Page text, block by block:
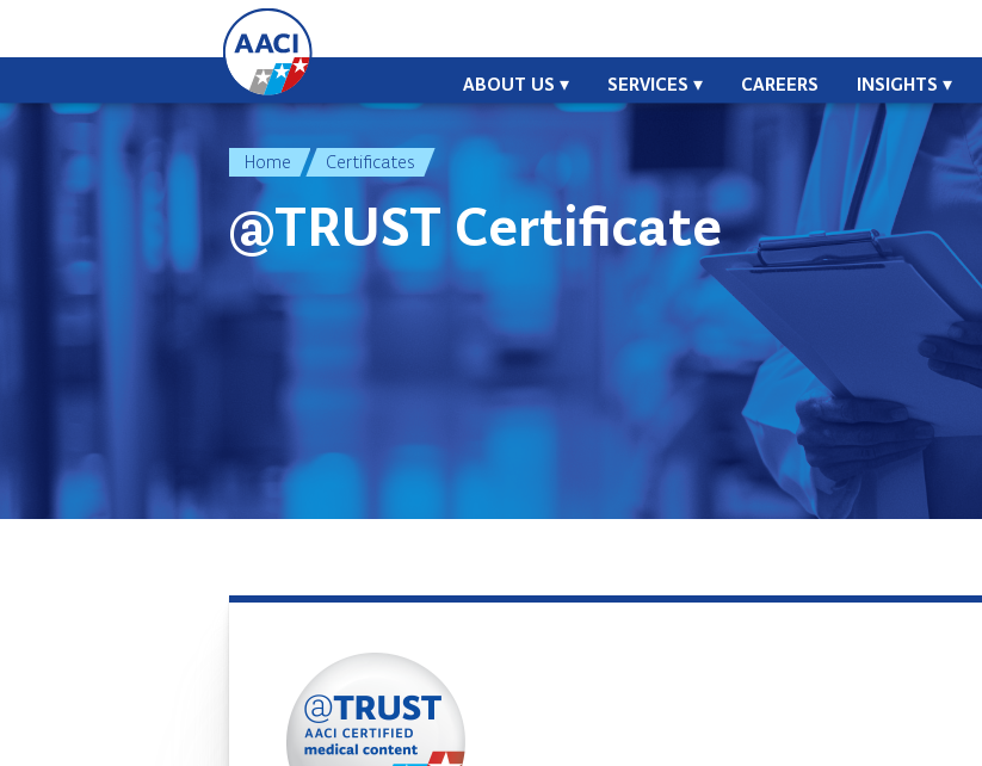
ABOUT US SERVICES CAREERS INSIGHTS
Home Certificates
@TRUST Certificate